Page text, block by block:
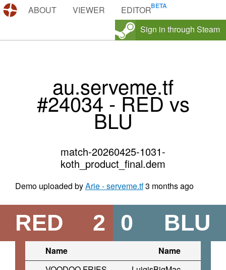
DEMOS.TF
ABOUT VIEWER
EDITOR
Sign in through Steam
au.serveme.tf
#24034 - RED vs
BLU
match-20260425-1031-
koth_product_final.dem
Demo uploaded byArie - serveme.tf3 months ago
RED 2 BLU
0
Name
Name